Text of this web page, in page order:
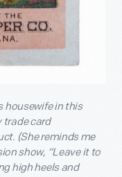
housewife in this
trade card
(She reminds me
show, “Leave it to
high heels and